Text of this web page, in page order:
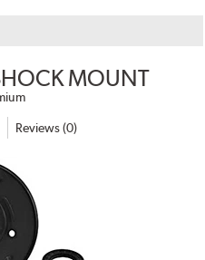
MOUNT
Reviews (0)